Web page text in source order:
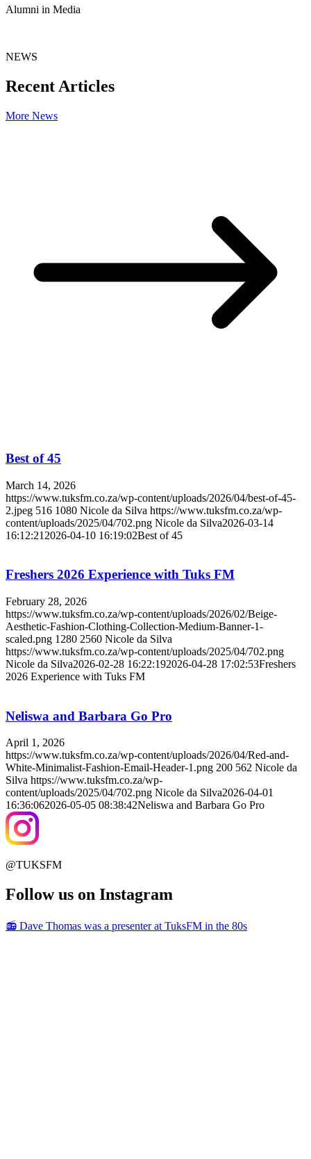
Alumni in Media
NEWS
Recent Articles
More News
Best of 45
March 14, 2026
https://www.tuksfm.co.za/wp-content/uploads/2026/04/best-of-45-
2.jpeg 516 1080 Nicole da Silva https://www.tuksfm.co.za/wp-
content/uploads/2025/04/702.png Nicole da Silva2026-03-14
16:12:21 2026-04-10 16:19:02Best of 45
Freshers 2026 Experience with Tuks FM
February 28, 2026
https://www.tuksfm.co.za/wp-content/uploads/2026/02/Beige-
Aesthetic-Fashion-Clothing-Collection-Medium-Banner-1-
scaled.png 1280 2560 Nicole da Silva
https://www.tuksfm.co.za/wp-content/uploads/2025/04/702.png
Nicole da Silva2026-02-28 16:22:192026-04-28 17:02:53Freshers
2026 Experience with Tuks FM
Neliswa and Barbara Go Pro
April 1, 2026
https://www.tuksfm.co.za/wp-content/uploads/2026/04/Red-and-
White-Minimalist-Fashion-Email-Header-1.png 200 562 Nicole da
Silva https://www.tuksfm.co.za/wp-
content/uploads/2025/04/702.png Nicole da Silva2026-04-01
16:36:062026-05-05 08:38:42Neliswa and Barbara Go Pro
@TUKSFM
Follow us on Instagram
📻 Dave Thomas was a presenter at TuksFM in the 80s